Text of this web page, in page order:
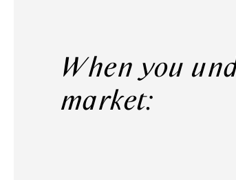
When you understand the
market: